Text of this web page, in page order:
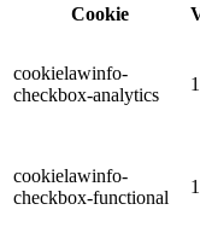
Cookie
cookielawinfo-
checkbox-analytics
cookielawinfo-
checkbox-functional